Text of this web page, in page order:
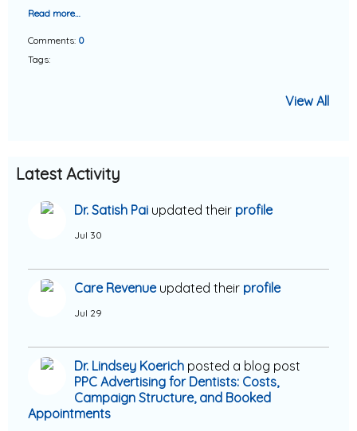
Read more…
Comments: 0
Tags:
View All
Latest Activity
Dr. Satish Pai updated their profile
Jul 30
Care Revenueupdated their profile
Jul 29
Dr. Lindsey Koerich posted a blog post
PPC Advertising for Dentists: Costs,
Campaign Structure, and Booked
Appointments